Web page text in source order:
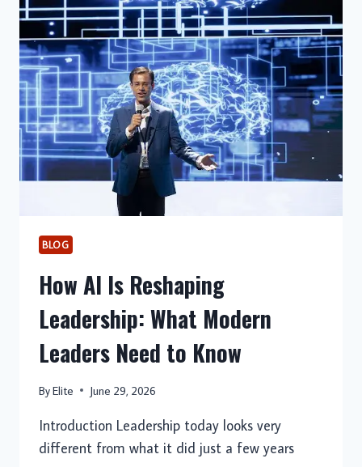
A
PREMIUM
BRAND
EXPERIENCE
BLOG
How AI Is Reshaping
Leadership: What Modern
Leaders Need to Know
ByElite June 29, 2026
Introduction Leadership today looks very
different from what it did just a few years